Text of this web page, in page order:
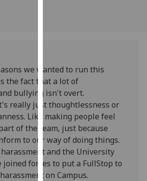
out
more
about
cookies
and
how
we
use
them
on
we wanted to run this
the fact that a lot of
bullying isn't overt.
really just thoughtlessness or
Like making people feel
of the team, just because
to our way of doing things.
and the University
joined forces to put a FullStop to
on Campus.